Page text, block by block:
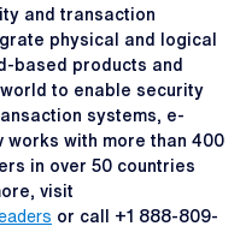
and transaction
physical and logical
based products and
to enable security
systems, e-
works with more than 400
in over 50 countries
visit
or call +1 888-809-